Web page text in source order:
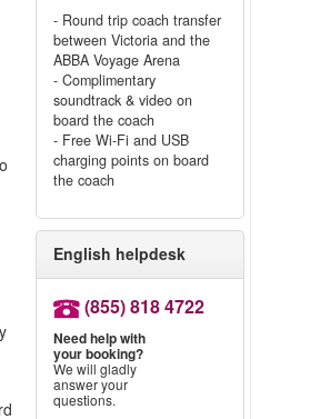
- Round trip coach transfer
between Victoria and the
ABBA Voyage Arena
- Complimentary
soundtrack & video on
board the coach
- Free Wi-Fi and USB
charging points on board
the coach
English helpdesk
(855) 818 4722
Need help with
your booking?
We will gladly
answer your
questions.